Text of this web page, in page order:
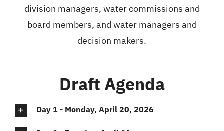
division managers, water commissions and
board members, and water managers and
decision makers.
Draft Agenda
Day 1 - Monday, April 20, 2026